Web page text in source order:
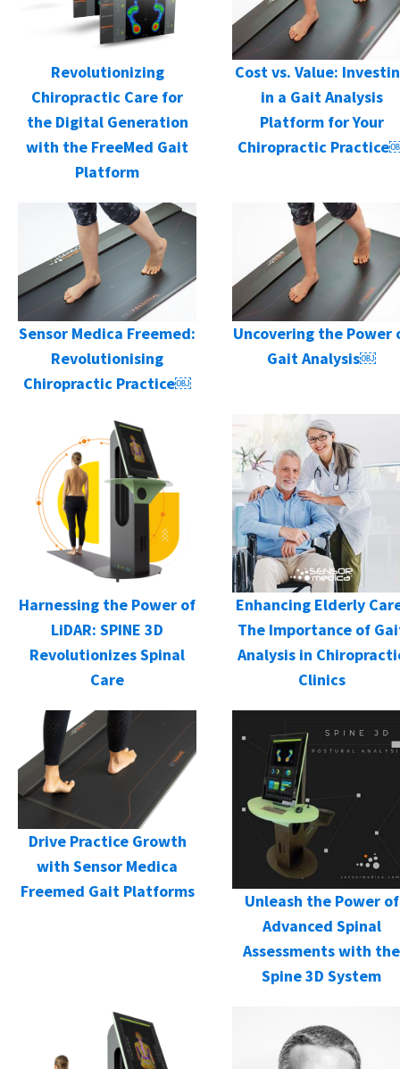
Revolutionizing
Chiropractic Care for
the Digital Generation
with the FreeMed Gait
Platform
Cost vs. Value:
in a Gait Analysis
Platform for Your
Chiropractic
Sensor Medica Freemed:
Revolutionising
Chiropractic Practice￼
Uncovering the Power
Gait Analysis￼
Harnessing the Power of
LiDAR: SPINE 3D
Revolutionizes Spinal
Care
Enhancing Elderly
The Importance of
Analysis in
Clinics
Drive Practice Growth
with Sensor Medica
Freemed Gait Platforms
Unleash the Power of
Advanced Spinal
Assessments with the
Spine 3D System